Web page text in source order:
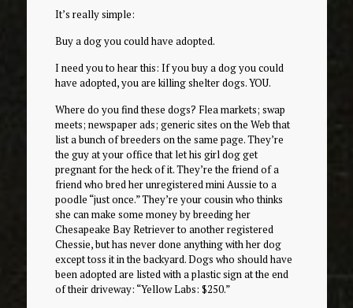
It’s really simple:
Buy a dog you could have adopted.
I need you to hear this: If you buy a dog you could
have adopted, you are killing shelter dogs. YOU.
Where do you find these dogs? Flea markets; swap
meets; newspaper ads; generic sites on the Web that
list a bunch of breeders on the same page. They’re
the guy at your office that let his girl dog get
pregnant for the heck of it. They’re the friend of a
friend who bred her unregistered mini Aussie to a
poodle “just once.” They’re your cousin who thinks
she can make some money by breeding her
Chesapeake Bay Retriever to another registered
Chessie, but has never done anything with her dog
except toss it in the backyard. Dogs who should have
been adopted are listed with a plastic sign at the end
of their driveway: “Yellow Labs: $250.”